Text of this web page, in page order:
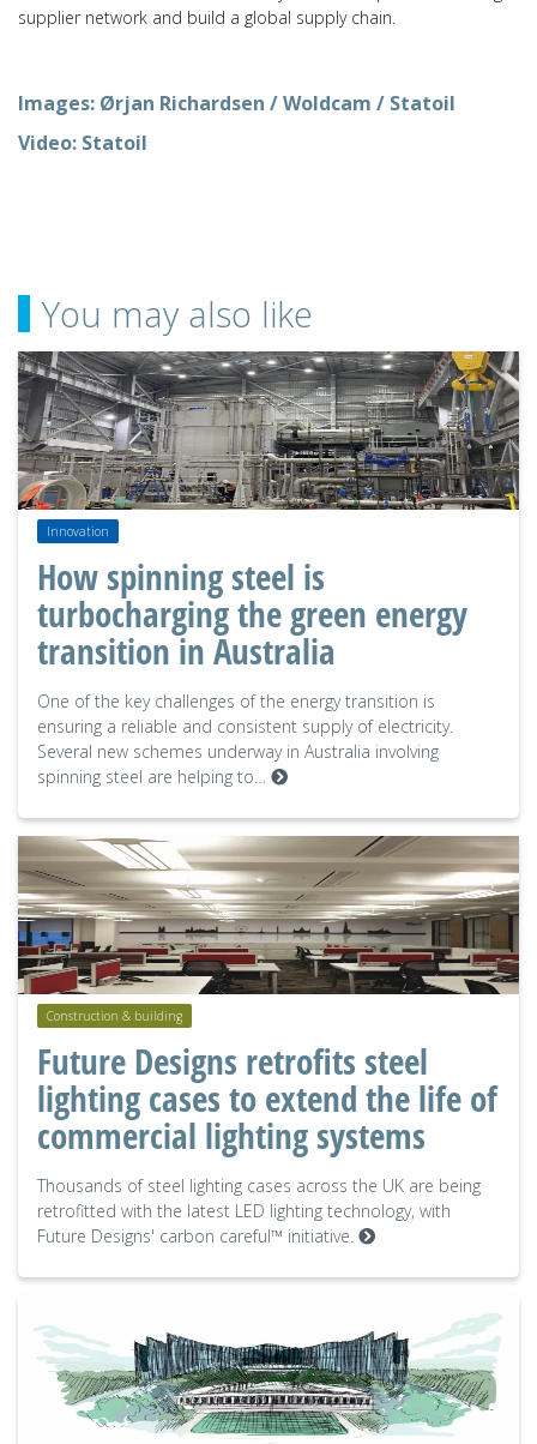
supplier network and build a global supply chain.
Images: Ørjan Richardsen / Woldcam / Statoil
Video: Statoil
You may also like
Innovation
How spinning steel is
turbocharging the green energy
transition in Australia
One of the key challenges of the energy transition is
ensuring a reliable and consistent supply of electricity.
Several new schemes underway in Australia involving
spinning steel are helping to…
Construction & building
Future Designs retrofits steel
lighting cases to extend the life of
commercial lighting systems
Thousands of steel lighting cases across the UK are being
retrofitted with the latest LED lighting technology, with
Future Designs' carbon careful™ initiative.